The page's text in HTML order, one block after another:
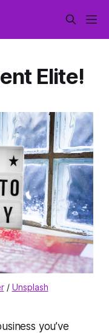
Elite!
/ Unsplash
you’ve